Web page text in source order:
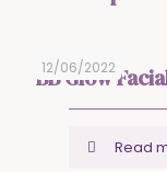
12/06/2022
BB Glow
Read